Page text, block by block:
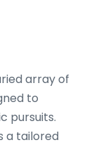
array of
to
pursuits.
a tailored